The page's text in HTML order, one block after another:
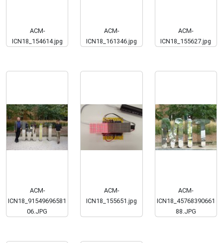
ACM-
ICN18_154614.jpg
ACM-
ICN18_161346.jpg
ACM-
ICN18_155627.jpg
ACM-
ICN18_91549696581
06.JPG
ACM-
ICN18_155651.jpg
ACM-
ICN18_45768390661
88.JPG